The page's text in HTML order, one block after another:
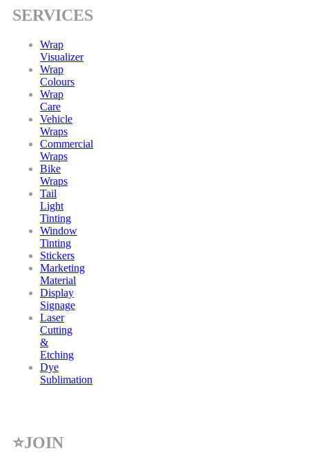
SERVICES
Wrap
Visualizer
Wrap
Colours
Wrap
Care
Vehicle
Wraps
Commercial
Wraps
Bike
Wraps
Tail
Light
Tinting
Window
Tinting
Stickers
Marketing
Material
Display
Signage
Laser
Cutting
&
Etching
Dye
Sublimation
⭐JOIN